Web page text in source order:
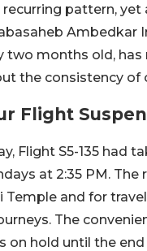
recurring pattern,
Ambedkar
two months old, has
the consistency
Flight
Flight S5-135 had
at 2:35 PM.
and for
The
on hold until the